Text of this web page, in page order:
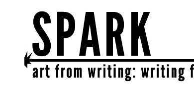
SPARK
get together | get creative | get sparked!